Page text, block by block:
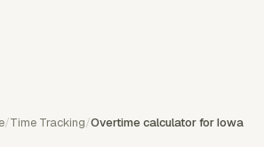
/Time Tracking/Overtime calculator for Iowa